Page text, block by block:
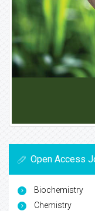
Open Access
Biochemistry
Chemistry